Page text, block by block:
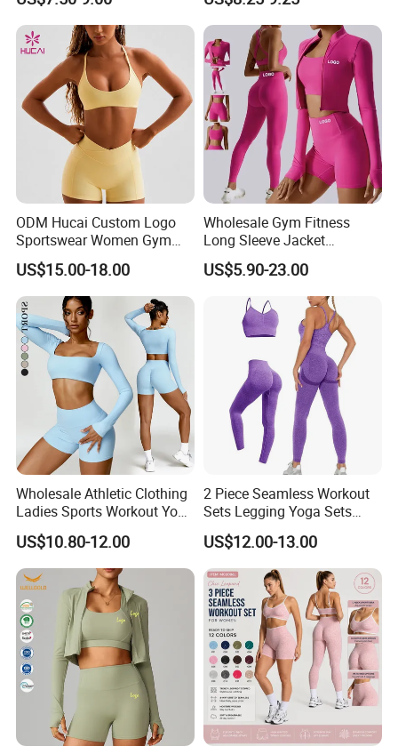
Workout Sets for Women
ODM Hucai Custom Logo
Sportswear Women Gym
Running Y Straps Sports
Bra and Cross Waist Fitness
Shorts 2 Pieces Yoga
Workout Set
US$15.00-18.00
Wholesale Gym Fitness
Long Sleeve Jacket
Leggings Sports Suits
Women Fitness Yoga Set
US$5.90-23.00
Wholesale Athletic Clothing
Ladies Sports Workout Yoga
Clothes Suit Seamless
Women Yoga Shorts
US$10.80-12.00
2 Piece Seamless Workout
Sets Legging Yoga Sets
with Padded Stretchy Sports
Bra
US$12.00-13.00